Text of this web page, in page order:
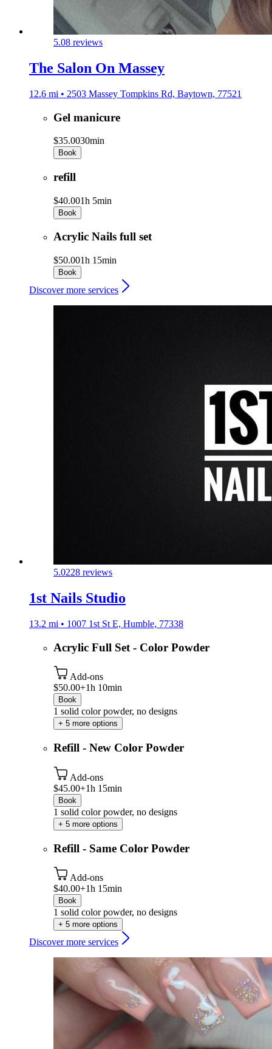
5.08 reviews
The Salon On Massey
12.6 mi • 2503 Massey Tompkins Rd, Baytown, 77521
Gel manicure
$35.0030min
Book
refill
$40.001h 5min
Book
Acrylic Nails full set
$50.001h 15min
Book
Discover more services
5.0228 reviews
1st Nails Studio
13.2 mi • 1007 1st St E, Humble, 77338
Acrylic Full Set - Color Powder
Add-ons
$50.00+1h 10min
Book
1 solid color powder, no designs
+ 5 more options
Refill - New Color Powder
Add-ons
$45.00+1h 15min
Book
1 solid color powder, no designs
+ 5 more options
Refill - Same Color Powder
Add-ons
$40.00+1h 15min
Book
1 solid color powder, no designs
+ 5 more options
Discover more services